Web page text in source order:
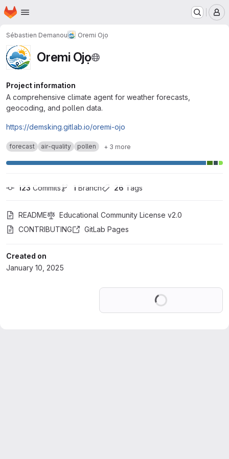
Skip to main content
Homepage
Sébastien Demanou Oremi Ojọ
Oremi Ojọ
Project information
A comprehensive climate agent for weather forecasts,
geocoding, and pollen data.
https://demsking.gitlab.io/oremi-ojo
forecast air-quality pollen + 3 more
123 Commits 1 Branch 26 Tags
README
Educational Community License v2.0
CONTRIBUTING
GitLab Pages
Created on
January 10, 2025